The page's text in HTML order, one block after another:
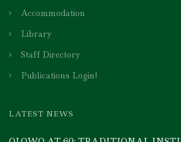
Accommodation
Library
Staff Directory
Publications Login!
LATEST NEWS